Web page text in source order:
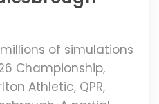
of simulations
Championship,
Athletic, QPR,